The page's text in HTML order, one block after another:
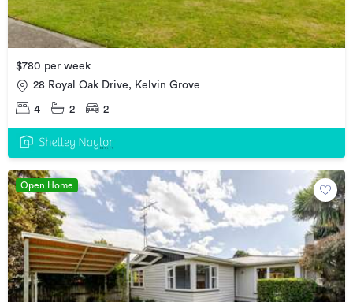
$780 per week
28 Royal Oak Drive, Kelvin Grove
4 2 2
Open Home